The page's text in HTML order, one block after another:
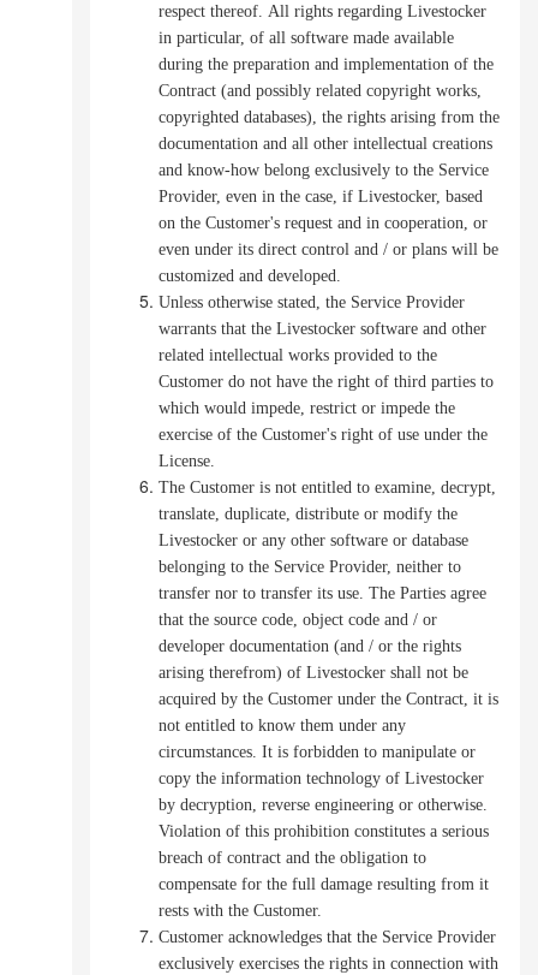
respect thereof. All rights regarding Livestocker
in particular, of all software made available
during the preparation and implementation of the
Contract (and possibly related copyright works,
copyrighted databases), the rights arising from the
documentation and all other intellectual creations
and know-how belong exclusively to the Service
Provider, even in the case, if Livestocker, based
on the Customer's request and in cooperation, or
even under its direct control and / or plans will be
customized and developed.
Unless otherwise stated, the Service Provider
warrants that the Livestocker software and other
related intellectual works provided to the
Customer do not have the right of third parties to
which would impede, restrict or impede the
exercise of the Customer's right of use under the
License.
The Customer is not entitled to examine, decrypt,
translate, duplicate, distribute or modify the
Livestocker or any other software or database
belonging to the Service Provider, neither to
transfer nor to transfer its use. The Parties agree
that the source code, object code and / or
developer documentation (and / or the rights
arising therefrom) of Livestocker shall not be
acquired by the Customer under the Contract, it is
not entitled to know them under any
circumstances. It is forbidden to manipulate or
copy the information technology of Livestocker
by decryption, reverse engineering or otherwise.
Violation of this prohibition constitutes a serious
breach of contract and the obligation to
compensate for the full damage resulting from it
rests with the Customer.
Customer acknowledges that the Service Provider
exclusively exercises the rights in connection with